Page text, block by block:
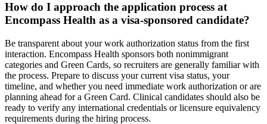
How do I approach the application process at
Encompass Health as a visa-sponsored candidate?
Be transparent about your work authorization status from the first
interaction. Encompass Health sponsors both nonimmigrant
categories and Green Cards, so recruiters are generally familiar with
the process. Prepare to discuss your current visa status, your
timeline, and whether you need immediate work authorization or are
planning ahead for a Green Card. Clinical candidates should also be
ready to verify any international credentials or licensure equivalency
requirements during the hiring process.